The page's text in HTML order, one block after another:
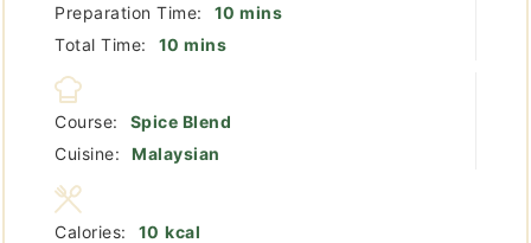
Preparation Time: 10 minutes
mins
Total Time:
10 minutes
mins
Course:
Spice Blend
Cuisine:
Malaysian
Calories: 10 kcal